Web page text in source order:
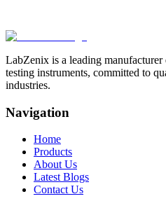
LabZenix is a leading
testing instruments, committed to
industries.
Navigation
Home
Products
About Us
Latest Blogs
Contact Us